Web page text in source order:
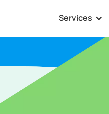
Services